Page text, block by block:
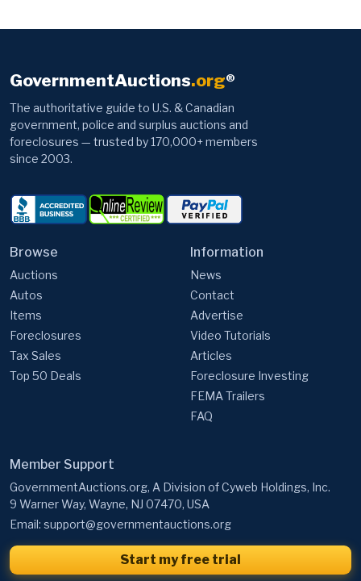
GovernmentAuctions.org®
The authoritative guide to U.S. & Canadian
government, police and surplus auctions and
foreclosures — trusted by 170,000+ members
since 2003.
Browse
Auctions
Autos
Items
Foreclosures
Tax Sales
Top 50 Deals
Information
News
Contact
Advertise
Video Tutorials
Articles
Foreclosure Investing
FEMA Trailers
FAQ
Member Support
GovernmentAuctions.org, A Division of Cyweb Holdings, Inc.
9 Warner Way, Wayne, NJ 07470, USA
Email: support@governmentauctions.org
Start my free trial